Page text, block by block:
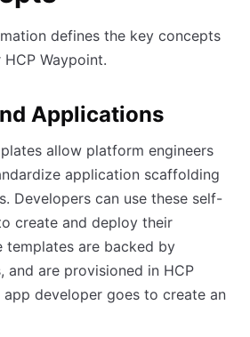
defines the key concepts
Waypoint.
Applications
allow platform engineers
application scaffolding
Developers can use these self-
create and deploy their
templates are backed by
and are provisioned in HCP
app developer goes to create an